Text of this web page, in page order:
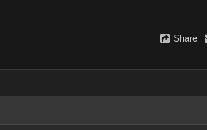
Share